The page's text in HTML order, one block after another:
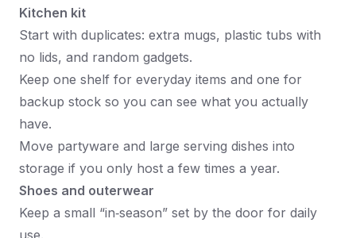
Kitchen kit
Start with duplicates: extra mugs, plastic tubs with
no lids, and random gadgets.
Keep one shelf for everyday items and one for
backup stock so you can see what you actually
have.
Move partyware and large serving dishes into
storage if you only host a few times a year.
Shoes and outerwear
Keep a small “in‑season” set by the door for daily